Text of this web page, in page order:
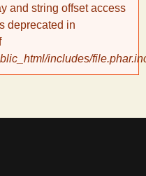
and string offset access
deprecated in
includes/